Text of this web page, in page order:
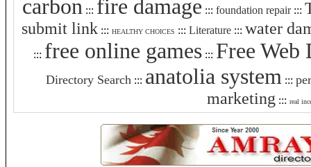
carbon ::: fire damage ::: foundation repair:::
submit link ::: HEALTHY CHOICES ::: Literature ::: water
::: free online games::: Free
Directory Search ::: anatolia system :::
marketing ::: real